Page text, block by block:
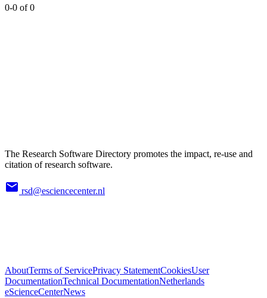
0-0 of 0
The Research Software Directory promotes the impact, re-use and
citation of research software.
rsd@esciencecenter.nl
AboutTerms of ServicePrivacy StatementCookiesUser
DocumentationTechnical DocumentationNetherlands
eScienceCenterNews